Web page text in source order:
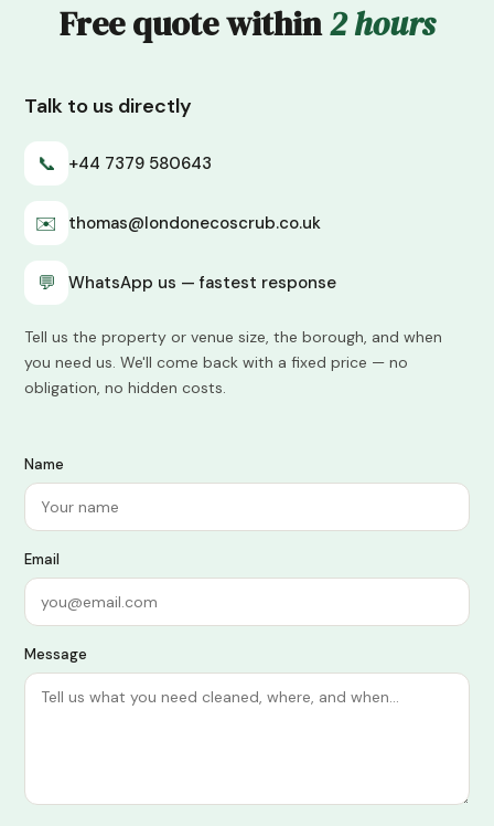
Free quote within2 hours
Talk to us directly
📞 +44 7379 580643
✉️ thomas@londonecoscrub.co.uk
💬 WhatsApp us — fastest response
Tell us the property or venue size, the borough, and when
you need us. We'll come back with a fixed price — no
obligation, no hidden costs.
Name
Email
Message